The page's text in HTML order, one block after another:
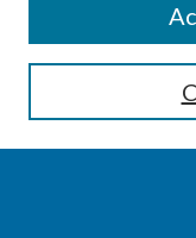
Enter search terms: